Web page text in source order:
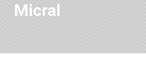
Micral